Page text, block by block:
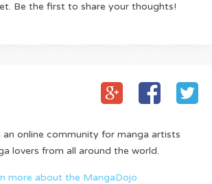
Be the first to share your thoughts!
online community for manga artists
lovers from all around the world.
more about the MangaDojo